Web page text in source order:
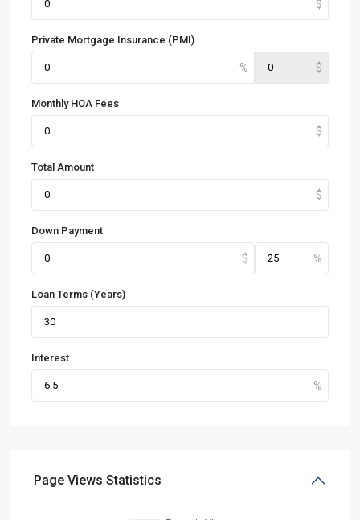
Private Mortgage Insurance (PMI)
Monthly HOA Fees
Total Amount
Down Payment
Loan Terms (Years)
Interest
Page Views Statistics